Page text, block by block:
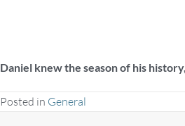
Daniel knew the season of his
Posted in General